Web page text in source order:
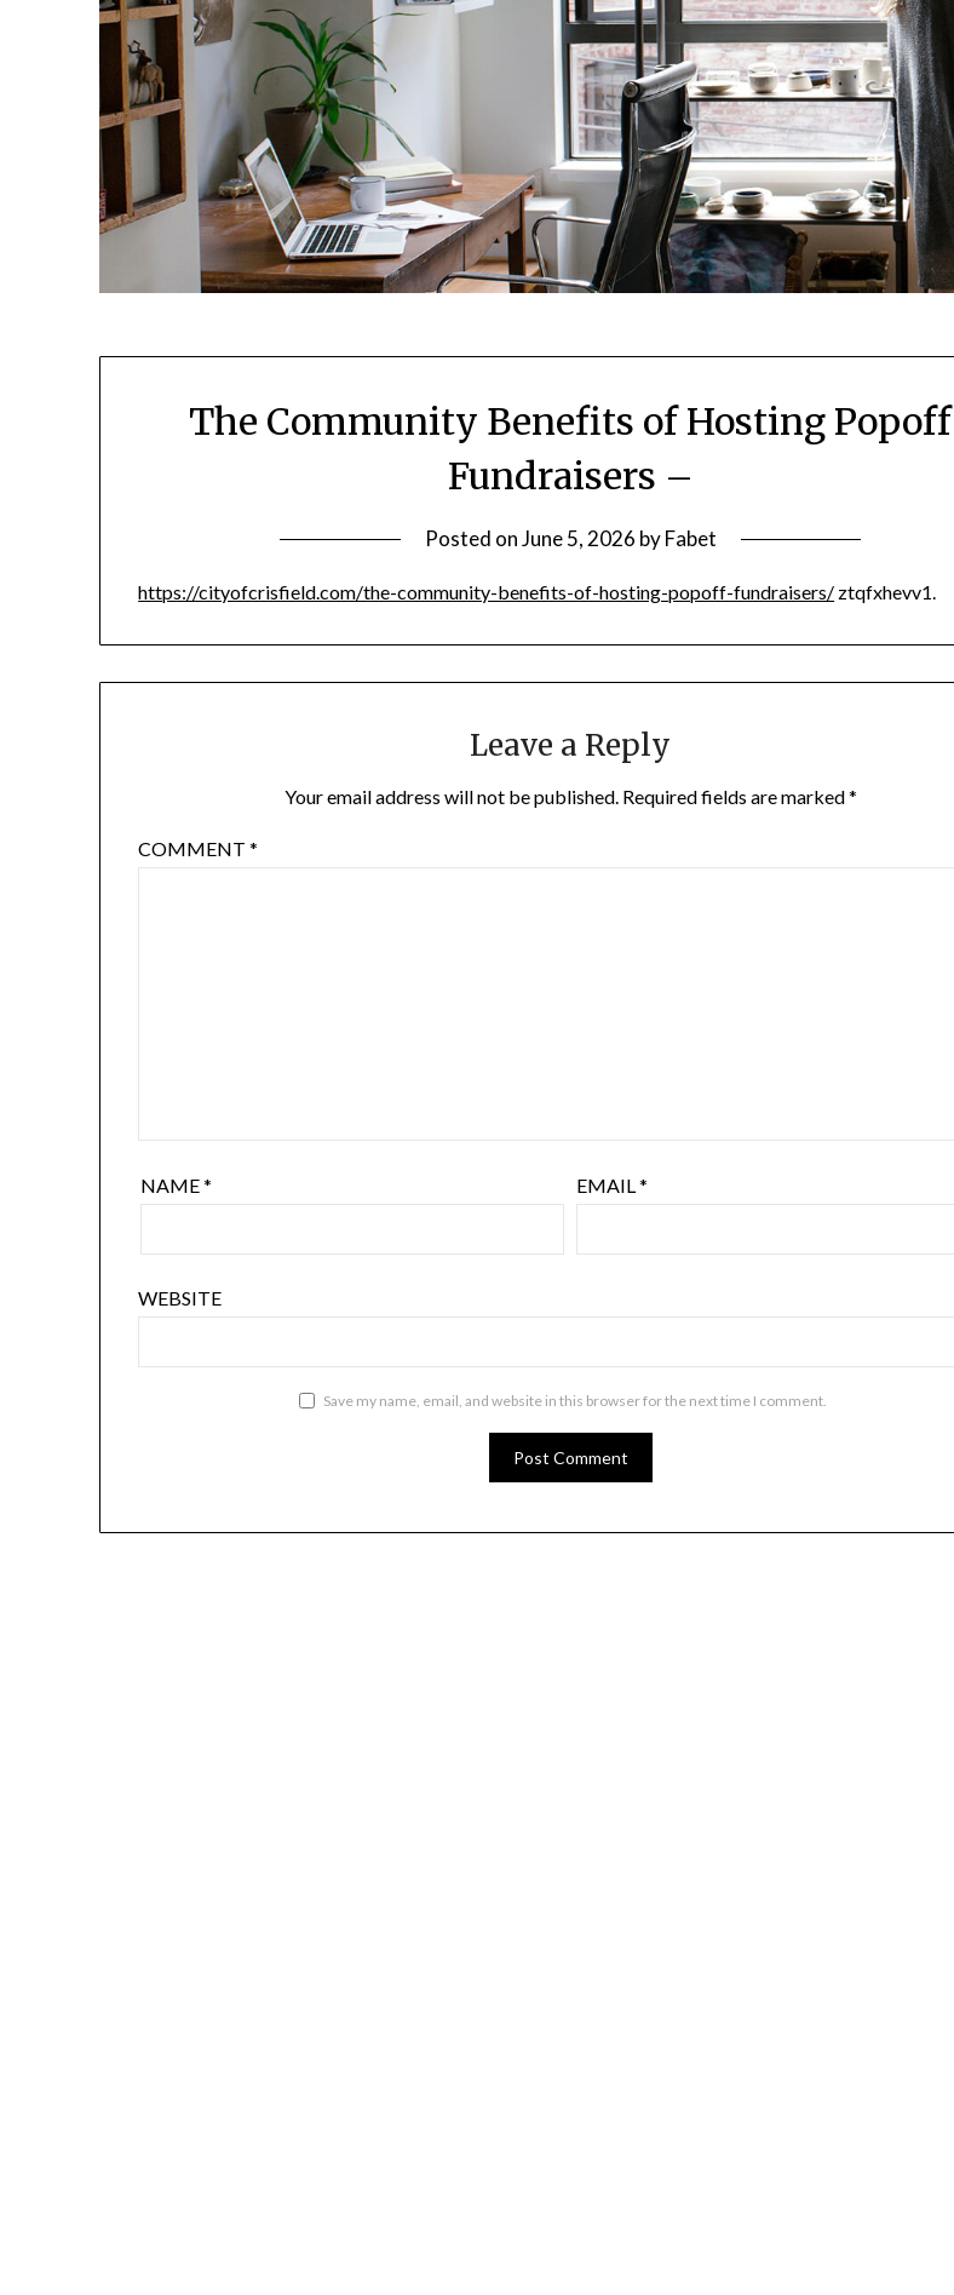
The Community Benefits of Hosting Popoff
Fundraisers –
Posted onJune 5, 2026 byFabet
https://cityofcrisfield.com/the-community-benefits-of-hosting-popoff-fundraisers/ ztqfxhevv1.
Leave a Reply
Your email address will not be published. Required fields are marked*
COMMENT*
NAME* EMAIL*
WEBSITE
Save my name, email, and website in this browser for the next time I comment.